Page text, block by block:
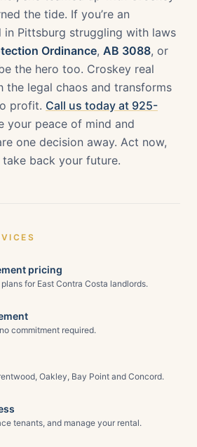
the tide. If you’re an
in Pittsburg struggling with laws
Ordinance, AB 3088, or
the hero too. Croskey real
the legal chaos and transforms
profit. Call us today at 925-
your peace of mind and
one decision away. Act now,
back your future.
pricing
for East Contra Costa landlords.
commitment required.
Oakley, Bay Point and Concord.
tenants, and manage your rental.